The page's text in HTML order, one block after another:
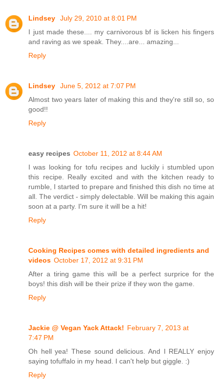
Lindsey
July 29, 2010 at 8:01 PM
I just made these.... my carnivorous bf is licken his fingers
and raving as we speak. They....are... amazing...
Reply
Lindsey
June 5, 2012 at 7:07 PM
Almost two years later of making this and they're still so, so
good!!
Reply
easy recipes October 11, 2012 at 8:44 AM
I was looking for tofu recipes and luckily i stumbled upon
this recipe. Really excited and with the kitchen ready to
rumble, I started to prepare and finished this dish no time at
all. The verdict - simply delectable. Will be making this again
soon at a party. I'm sure it will be a hit!
Reply
Cooking Recipes comes with detailed ingredients and
videos October 17, 2012 at 9:31 PM
After a tiring game this will be a perfect surprice for the
boys! this dish will be their prize if they won the game.
Reply
Jackie @ Vegan Yack Attack! February 7, 2013 at
7:47 PM
Oh hell yea! These sound delicious. And I REALLY enjoy
saying tofuffalo in my head. I can't help but giggle. :)
Reply